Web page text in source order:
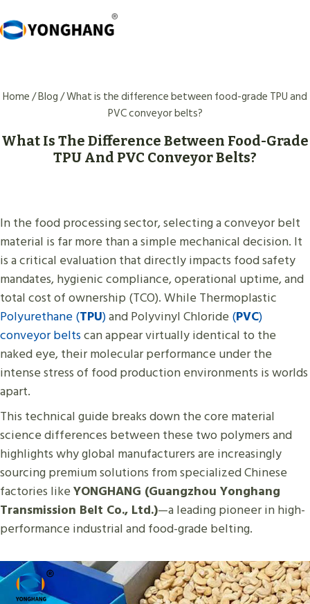
to
Home/Blog/What is the difference between food-grade TPU and
PVC conveyor belts?
What Is The Difference Between Food-Grade
TPU And PVC Conveyor Belts?
In the food processing sector, selecting a conveyor belt
material is far more than a simple mechanical decision. It
is a critical evaluation that directly impacts food safety
mandates, hygienic compliance, operational uptime, and
total cost of ownership (TCO). While Thermoplastic
Polyurethane (TPU)and Polyvinyl Chloride (PVC)
conveyor beltscan appear virtually identical to the
naked eye, their molecular performance under the
intense stress of food production environments is worlds
apart.
This technical guide breaks down the core material
science differences between these two polymers and
highlights why global manufacturers are increasingly
sourcing premium solutions from specialized Chinese
factories likeYONGHANG (Guangzhou Yonghang
Transmission Belt Co., Ltd.)—a leading pioneer in high-
performance industrial and food-grade belting.